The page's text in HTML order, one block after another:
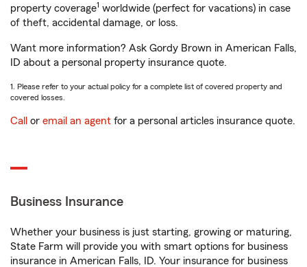
property coverage1 worldwide (perfect for vacations) in case
of theft, accidental damage, or loss.
Want more information? Ask Gordy Brown in American Falls,
ID about a personal property insurance quote.
1. Please refer to your actual policy for a complete list of covered property and
covered losses.
Call or email an agent for a personal articles insurance quote.
Business Insurance
Whether your business is just starting, growing or maturing,
State Farm will provide you with smart options for business
insurance in American Falls, ID. Your insurance for business